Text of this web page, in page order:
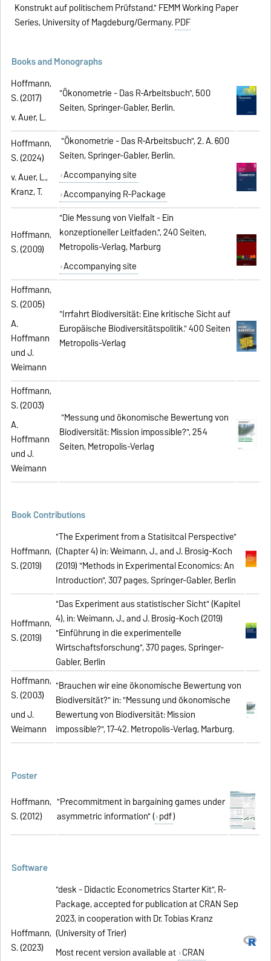
Konstrukt auf politischem Prüfstand." FEMM Working Paper
Series, University of Magdeburg/Germany.PDF
Books and Monographs
Hoffmann,
S. (2017)
v. Auer, L.
"Ökonometrie - Das R-Arbeitsbuch", 500
Seiten, Springer-Gabler, Berlin.
Hoffmann,
S. (2024)
v. Auer, L.,
Kranz, T.
"Ökonometrie - Das R-Arbeitsbuch", 2. A. 600
Seiten, Springer-Gabler, Berlin.
Accompanying site
Accompanying R-Package
Hoffmann,
S. (2009)
"Die Messung von Vielfalt - Ein
konzeptioneller Leitfaden.", 240 Seiten,
Metropolis-Verlag, Marburg
Accompanying site
Hoffmann,
S. (2005)
A.
Hoffmann
und J.
Weimann
"Irrfahrt Biodiversität: Eine kritische Sicht auf
Europäische Biodiversitätspolitik." 400 Seiten
Metropolis-Verlag
Hoffmann,
S. (2003)
A.
Hoffmann
und J.
Weimann
"Messung und ökonomische Bewertung von
Biodiversität: Mission impossible?", 254
Seiten, Metropolis-Verlag
Book Contributions
Hoffmann,
S. (2019)
"The Experiment from a Statisitcal Perspective"
(Chapter 4) in: Weimann, J., and J. Brosig-Koch
(2019) "Methods in Experimental Economics: An
Introduction", 307 pages, Springer-Gabler, Berlin
Hoffmann,
S. (2019)
"Das Experiment aus statistischer Sicht" (Kapitel
4), in: Weimann, J., and J. Brosig-Koch (2019)
"Einführung in die experimentelle
Wirtschaftsforschung", 370 pages, Springer-
Gabler, Berlin
Hoffmann,
S. (2003)
und J.
Weimann
"Brauchen wir eine ökonomische Bewertung von
Biodiversität?" in: "Messung und ökonomische
Bewertung von Biodiversität: Mission
impossible?", 17-42. Metropolis-Verlag, Marburg.
Poster
Hoffmann,
S. (2012)
"Precommitment in bargaining games under
asymmetric information" ( pdf)
Software
Hoffmann,
S. (2023)
"desk - Didactic Econometrics Starter Kit", R-
Package, accepted for publication at CRAN Sep
2023, in cooperation with Dr. Tobias Kranz
(University of Trier)
Most recent version available at CRAN